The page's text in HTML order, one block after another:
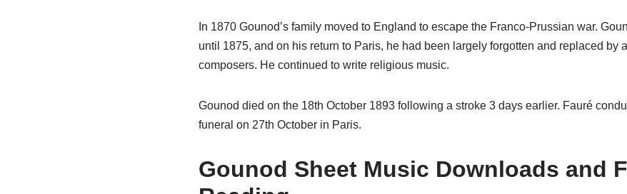
In 1870 Gounod’s family moved to England to escape the Franco-Prussian war.
until 1875, and on his return to Paris, he had been largely forgotten and replaced by
composers. He continued to write religious music.
Gounod died on the 18th October 1893 following a stroke 3 days earlier. Fauré
funeral on 27th October in Paris.
Gounod Sheet Music Downloads and